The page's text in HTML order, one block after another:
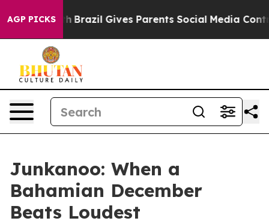
AGP PICKS
Brazil Gives Parents Social Media Controls for
Junkanoo: When a
Bahamian December
Beats Loudest